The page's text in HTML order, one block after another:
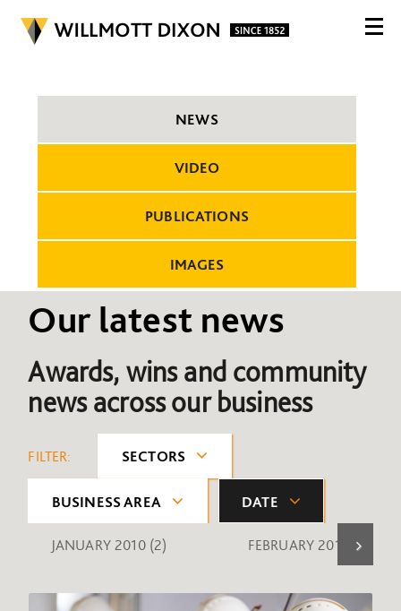
NEWS
VIDEO
PUBLICATIONS
IMAGES
Our latest news
Awards, wins and community
news across our business
FILTER: SECTORS
BUSINESS AREA DATE
JANUARY 2010 (2) FEBRUARY 2010 (1)